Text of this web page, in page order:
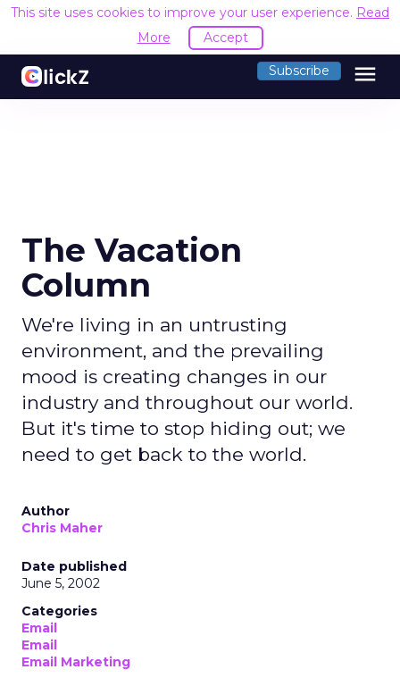
This site uses cookies to improve your user experience. Read
More
Accept
Subscribe menu
The Vacation
Column
We're living in an untrusting
environment, and the prevailing
mood is creating changes in our
industry and throughout our world.
But it's time to stop hiding out; we
need to get back to the world.
Author
Chris Maher
Date published
June 5, 2002
Categories
Email
Email
Email Marketing